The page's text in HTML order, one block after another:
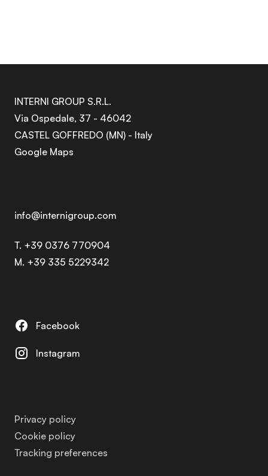
INTERNI GROUP S.R.L.
Via Ospedale, 37 - 46042
CASTEL GOFFREDO (MN) - Italy
Google Maps
info@internigroup.com
T. +39 0376 770904
M. +39 335 5229342
Facebook
Instagram
Privacy policy
Cookie policy
Tracking preferences